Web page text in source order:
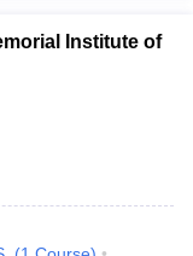
Institute of